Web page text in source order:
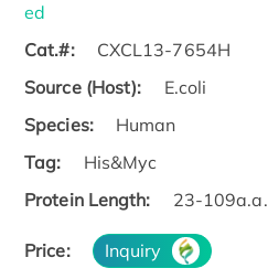
ed
Cat.#:
CXCL13-7654H
Source (Host):
E.coli
Species:
Human
Tag:
His&Myc
Protein Length:
23-109a.a.
Price: Inquiry